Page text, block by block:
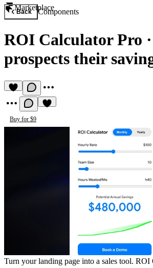
Marketplace
Back Components
ROI Calculator Pro ·
prospects their
Buy for $9
Turn your landing page into a sales tool. ROI